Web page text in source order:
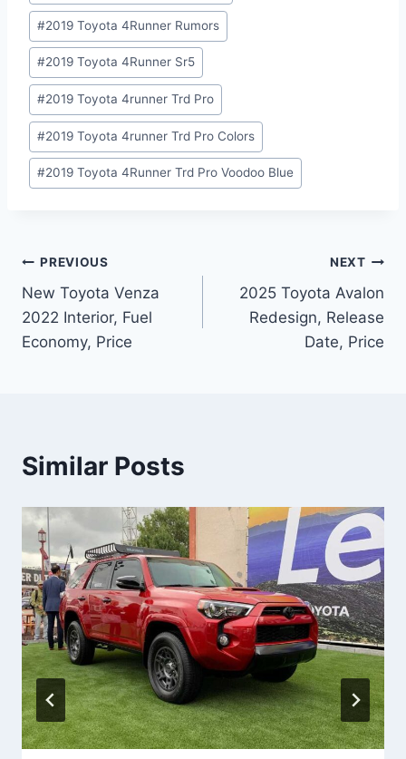
#2019 Toyota 4Runner Rumors
#2019 Toyota 4Runner Sr5
#2019 Toyota 4runner Trd Pro
#2019 Toyota 4runner Trd Pro Colors
#2019 Toyota 4Runner Trd Pro Voodoo Blue
Post
navigation
PREVIOUS
New Toyota Venza
2022 Interior, Fuel
Economy, Price
NEXT
2025 Toyota Avalon
Redesign, Release
Date, Price
Similar Posts